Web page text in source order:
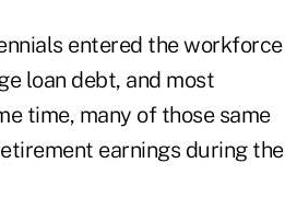
entered the workforce
loan debt, and most
time, many of those same
earnings during the